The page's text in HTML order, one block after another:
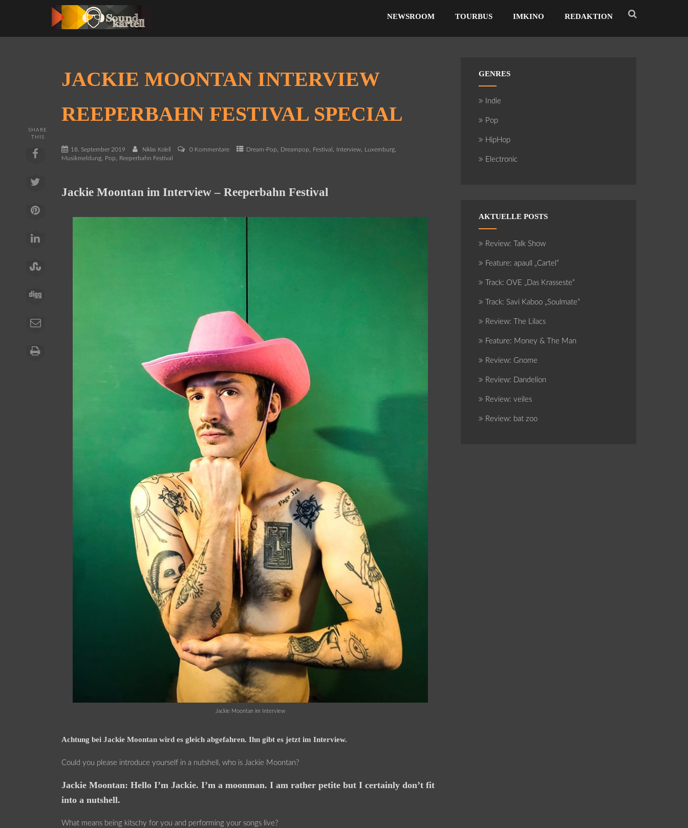
NEWSROOM TOURBUS IMKINO REDAKTION
JACKIE MOONTAN INTERVIEW
REEPERBAHN FESTIVAL SPECIAL
18. September 2019 Niklas Kolell 0 Kommentare Dream-Pop, Dreampop, Festival , Interview, Luxemburg,
Musikmeldung, Pop, Reeperbahn Festival
SHARE
THIS
Jackie Moontan im Interview – Reeperbahn Festival
Jackie Moontan im Interview
Achtung bei Jackie Moontan wird es gleich abgefahren. Ihn gibt es jetzt im Interview.
Could you please introduce yourself in a nutshell, who is Jackie Moontan?
Jackie Moontan: Hello I’m Jackie. I’m a moonman. I am rather petite but I certainly don’t fit
into a nutshell.
What means being kitschy for you and performing your songs live?
GENRES
Indie
Pop
HipHop
Electronic
AKTUELLE POSTS
Review: Talk Show
Feature: apaull „Cartel“
Track: OVE „Das Krasseste“
Track: Savi Kaboo „Soulmate“
Review: The Lilacs
Feature: Money & The Man
Review: Gnome
Review: Dandelion
Review: veiles
Review: bat zoo